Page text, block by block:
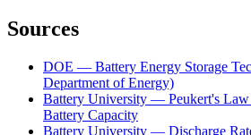
Sources
DOE — Battery Energy Storage
Department of Energy)
Battery University — Peukert's
Battery Capacity
Battery University — Discharge